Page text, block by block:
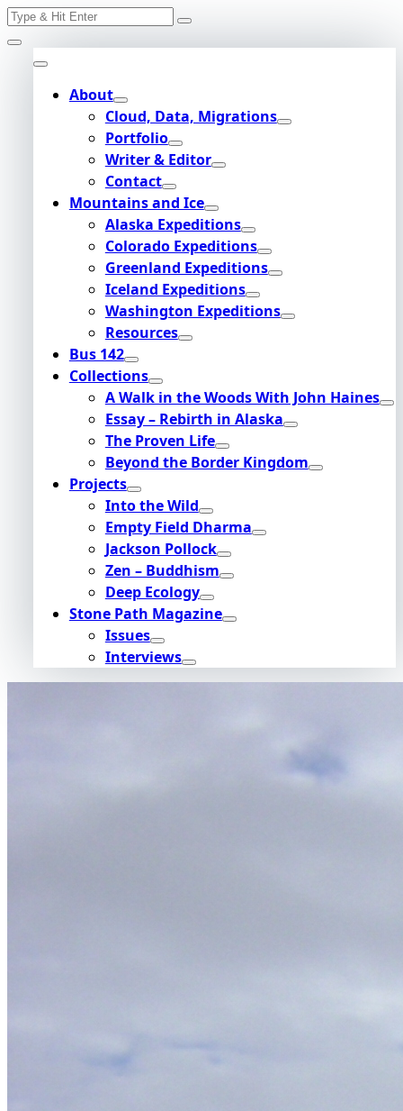
Skip
to
content
Search
About
Cloud, Data, Migrations
Portfolio
Writer & Editor
Contact
Mountains and Ice
Alaska Expeditions
Colorado Expeditions
Greenland Expeditions
Iceland Expeditions
Washington Expeditions
Resources
Bus 142
Collections
A Walk in the Woods With John Haines
Essay – Rebirth in Alaska
The Proven Life
Beyond the Border Kingdom
Projects
Into the Wild
Empty Field Dharma
Jackson Pollock
Zen – Buddhism
Deep Ecology
Stone Path Magazine
Issues
Interviews